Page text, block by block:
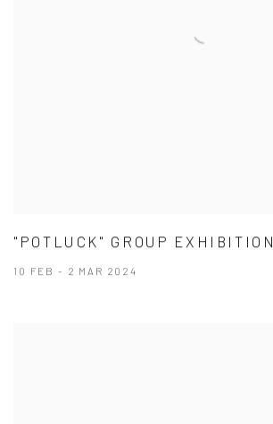
"POTLUCK" GROUP EXHIBITION
10 FEB - 2 MAR 2024